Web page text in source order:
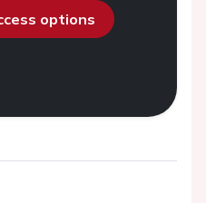
options